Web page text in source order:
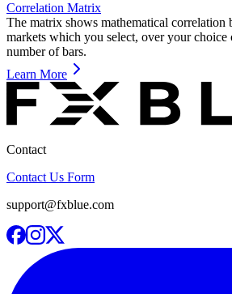
Correlation Matrix
The matrix shows mathematical correlation
markets which you select, over your choice
number of bars.
Learn More
Contact
Contact Us Form
support@fxblue.com